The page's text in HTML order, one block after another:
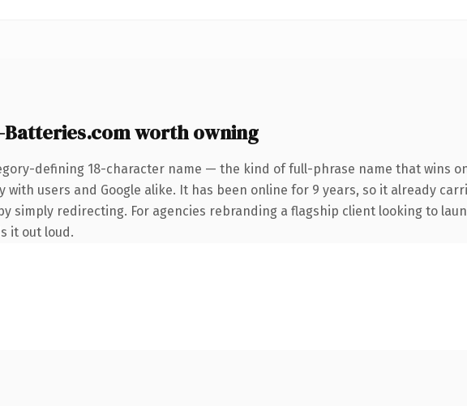
worth owning
defining 18-character name — the kind of full-phrase name that wins
users and Google alike. It has been online for 9 years, so it already
simply redirecting. For agencies rebranding a flagship client looking to
it out loud.